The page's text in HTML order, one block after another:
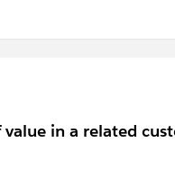
in a related